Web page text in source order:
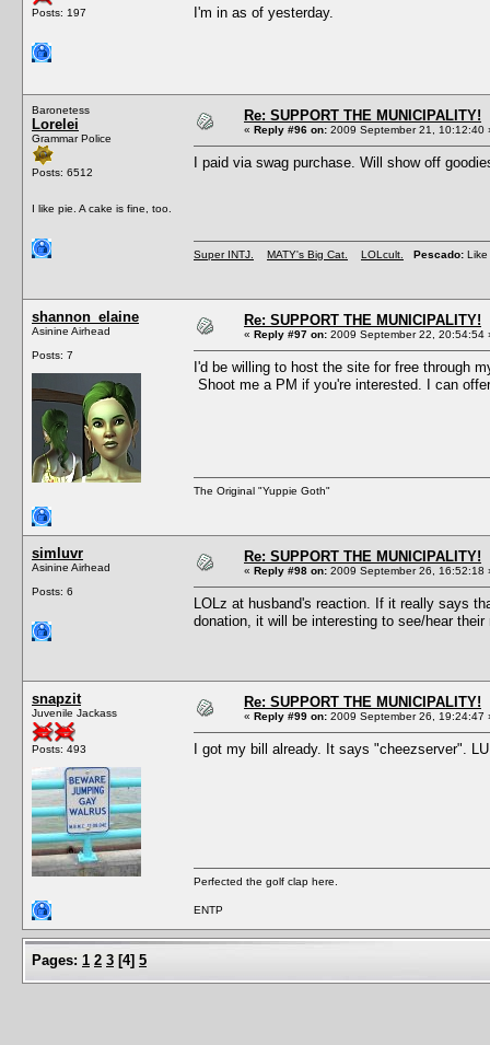
Posts: 197 I'm in as of yesterday.
Baronetess
Lorelei
Grammar Police
Posts: 6512
I like pie. A cake is fine, too.
Re: SUPPORT THE MUNICIPALITY!
« Reply #96 on: 2009 September 21, 10:12:40
I paid via swag purchase. Will show off
Super INTJ. MATY's Big Cat. LOLcult. Pescado: Like
shannon_elaine
Asinine Airhead
Posts: 7
Re: SUPPORT THE MUNICIPALITY!
« Reply #97 on: 2009 September 22, 20:54:54
I'd be willing to host the site for free through
Shoot me a PM if you're interested. I can
The Original "Yuppie Goth"
simluvr
Asinine Airhead
Posts: 6
Re: SUPPORT THE MUNICIPALITY!
« Reply #98 on: 2009 September 26, 16:52:18
LOLz at husband's reaction. If it really says
donation, it will be interesting to see/hear
snapzit
Juvenile Jackass
Posts: 493
Re: SUPPORT THE MUNICIPALITY!
« Reply #99 on: 2009 September 26, 19:24:47
I got my bill already. It says "cheezserver".
Perfected the golf clap here.
ENTP
Pages: 1 2 3 [4] 5